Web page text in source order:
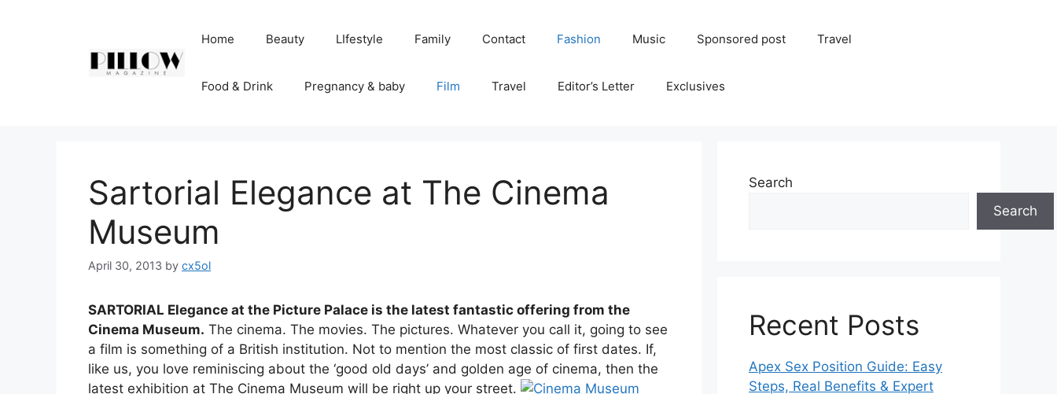
Home Beauty LIfestyle Family Contact Fashion Music Sponsored post Travel
Food & Drink Pregnancy & baby Film Travel Editor’s Letter Exclusives
Sartorial Elegance at The Cinema
Museum
April 30, 2013 by cx5ol
SARTORIAL Elegance at the Picture Palace is the latest fantastic offering from the
Cinema Museum. The cinema. The movies. The pictures. Whatever you call it, going to see
a film is something of a British institution. Not to mention the most classic of first dates. If,
like us, you love reminiscing about the ‘good old days’ and golden age of cinema, then the
latest exhibition at The Cinema Museum will be right up your street.
Search
Search
Recent Posts
Apex Sex Position Guide: Easy
Steps, Real Benefits & Expert